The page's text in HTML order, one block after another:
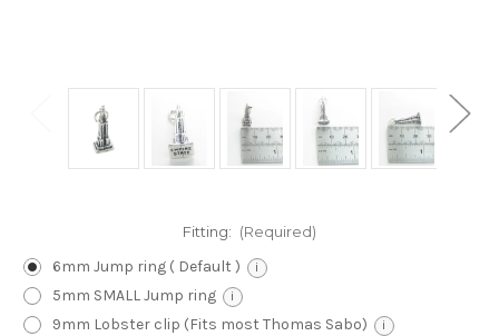
Fitting: (Required)
6mm Jump ring ( Default ) i
5mm SMALL Jump ring i
9mm Lobster clip (Fits most Thomas Sabo) i